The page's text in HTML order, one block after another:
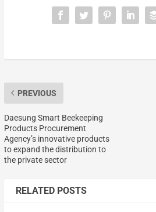
PREVIOUS
Daesung Smart Beekeeping
Products Procurement
Agency’s innovative products
to expand the distribution to
the private sector
RELATED POSTS